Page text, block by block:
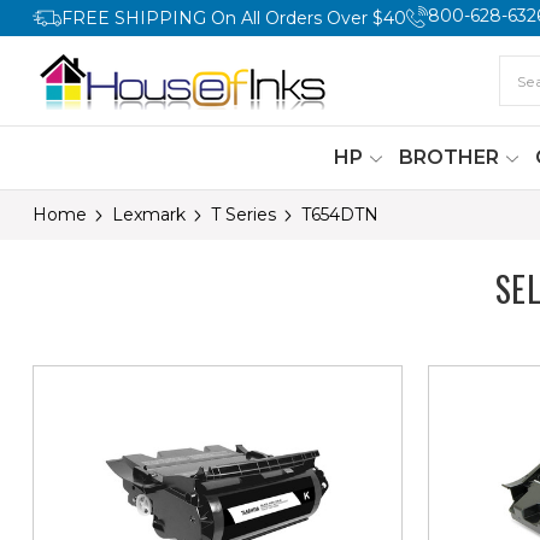
FREE SHIPPING On All Orders Over $40 800-628-
HP BROTHER
Home Lexmark T Series T654DTN